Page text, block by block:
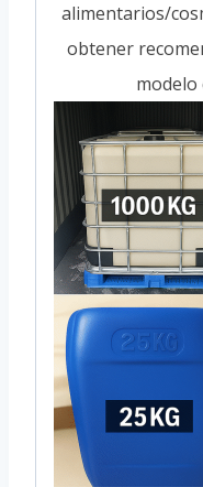
alimentarios/
obtener